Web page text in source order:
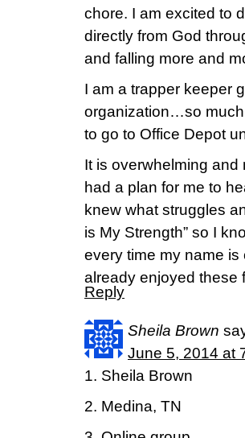
chore. I am excited to
directly from God
and falling more and
I am a trapper keeper
organization…so
to go to Office Depot
It is overwhelming
had a plan for me to
knew what struggles
is My Strength” so I
every time my name is
already enjoyed these
Reply
Sheila Brown
June 5, 2014 at
1. Sheila Brown
2. Medina, TN